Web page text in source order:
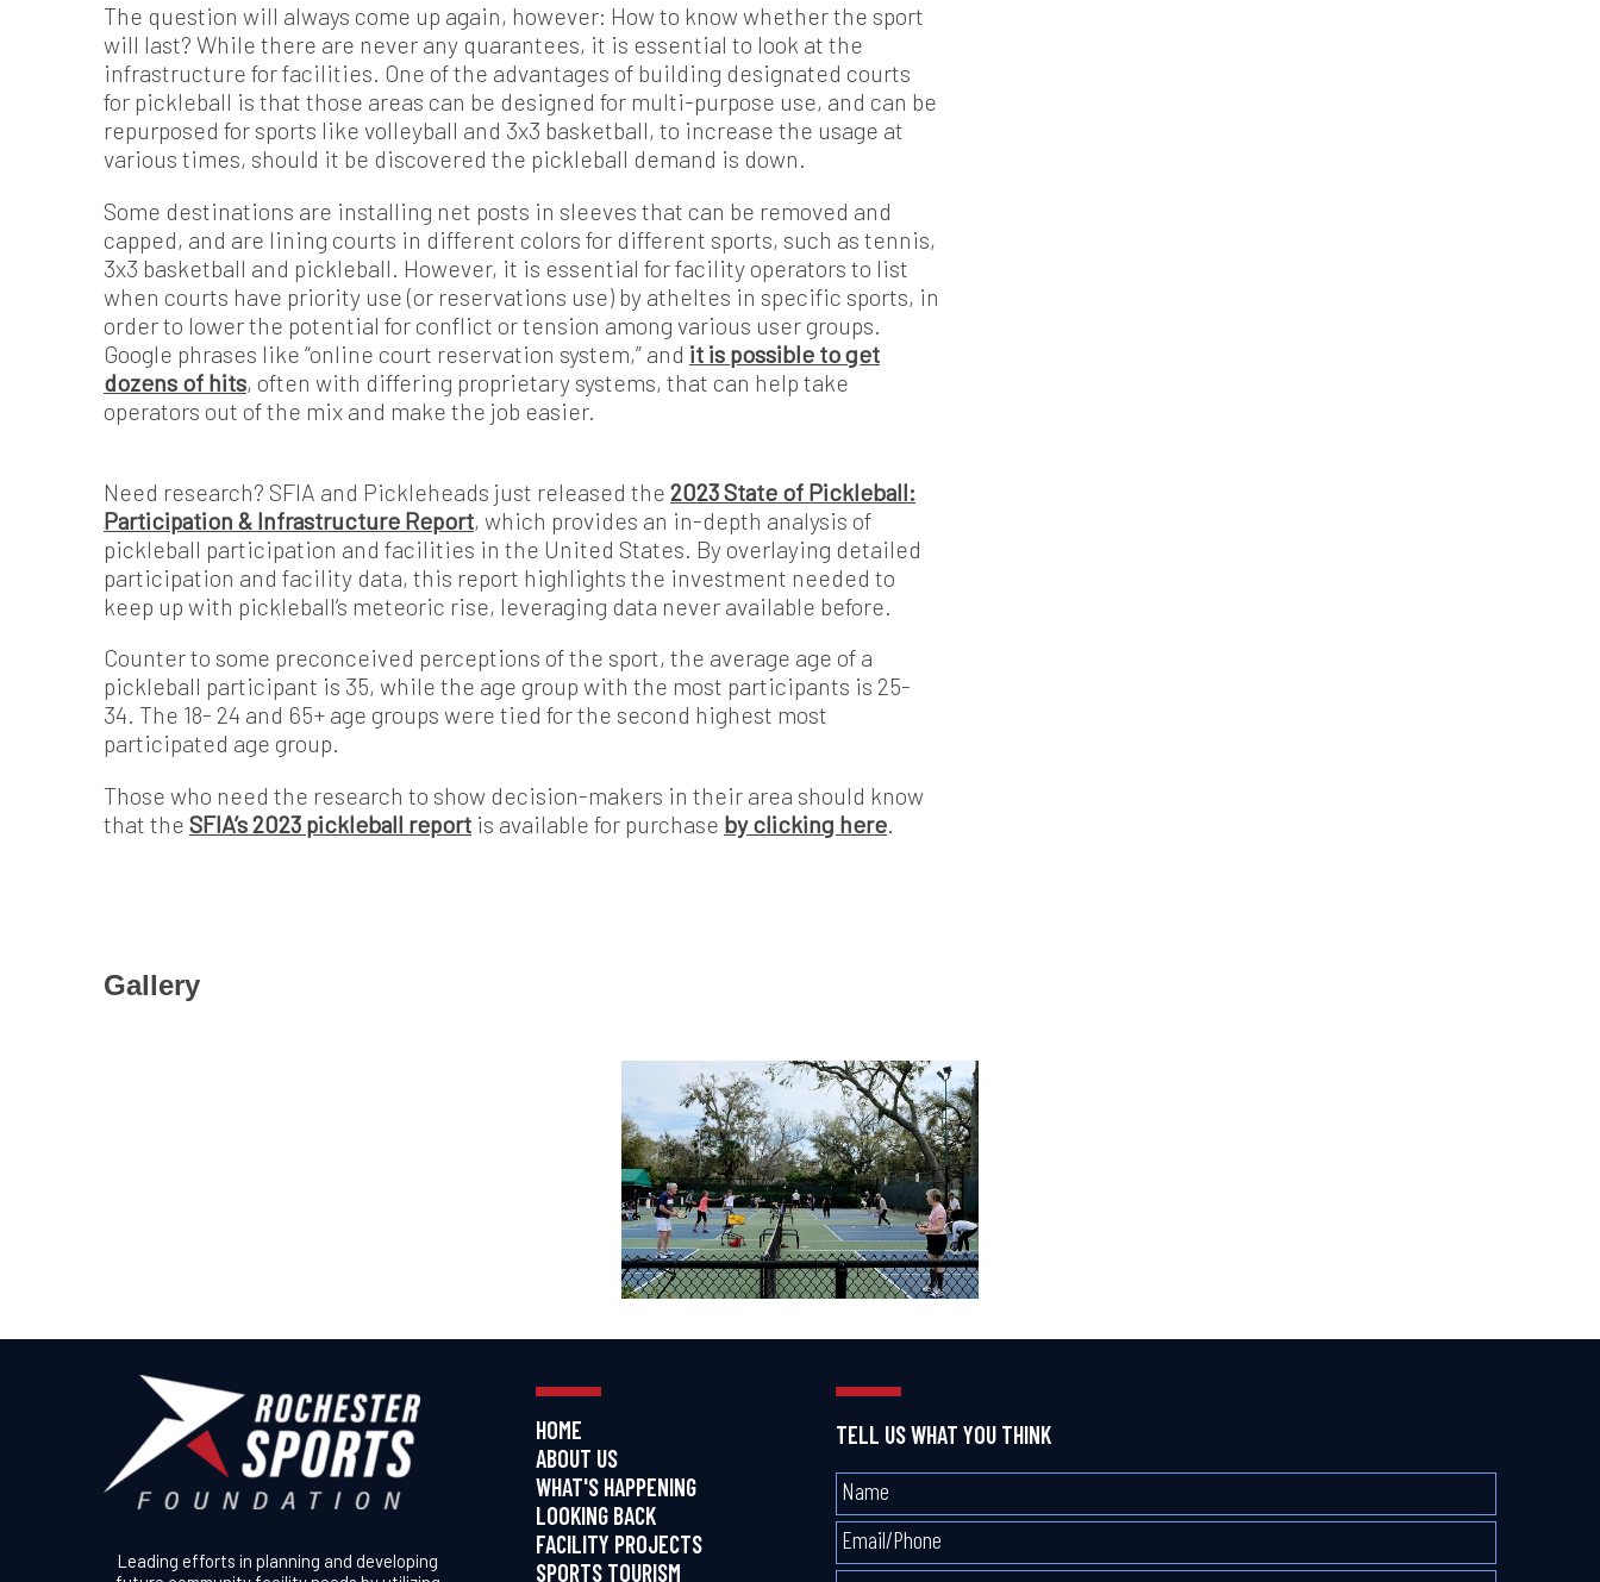
The question will always come up again, however: How to know whether the sport
will last? While there are never any quarantees, it is essential to look at the
infrastructure for facilities. One of the advantages of building designated courts
for pickleball is that those areas can be designed for multi-purpose use, and can be
repurposed for sports like volleyball and 3x3 basketball, to increase the usage at
various times, should it be discovered the pickleball demand is down.
Some destinations are installing net posts in sleeves that can be removed and
capped, and are lining courts in different colors for different sports, such as tennis,
3x3 basketball and pickleball. However, it is essential for facility operators to list
when courts have priority use (or reservations use) by atheltes in specific sports, in
order to lower the potential for conflict or tension among various user groups.
Google phrases like “online court reservation system,” and it is possible to get
dozens of hits, often with differing proprietary systems, that can help take
operators out of the mix and make the job easier.
Need research? SFIA and Pickleheads just released the 2023 State of Pickleball:
Participation & Infrastructure Report, which provides an in-depth analysis of
pickleball participation and facilities in the United States. By overlaying detailed
participation and facility data, this report highlights the investment needed to
keep up with pickleball’s meteoric rise, leveraging data never available before.
Counter to some preconceived perceptions of the sport, the average age of a
pickleball participant is 35, while the age group with the most participants is 25-
34. The 18- 24 and 65+ age groups were tied for the second highest most
participated age group.
Those who need the research to show decision-makers in their area should know
that the SFIA’s 2023 pickleball report is available for purchase by clicking here.
Gallery
Leading efforts in planning and developing
HOME
ABOUT US
WHAT'S HAPPENING
LOOKING BACK
FACILITY PROJECTS
SPORTS TOURISM
TELL US WHAT YOU THINK